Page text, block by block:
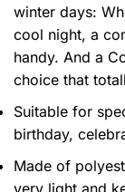
winter days:
cool night, a
handy. And a
choice that
Suitable for
birthday,
Made of
very light and